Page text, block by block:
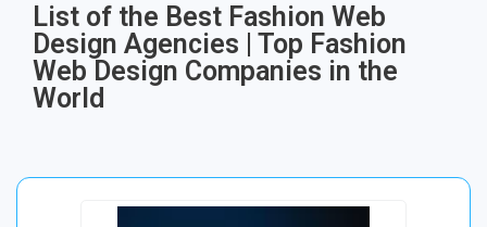
List of the Best Fashion Web
Design Agencies | Top Fashion
Web Design Companies in the
World